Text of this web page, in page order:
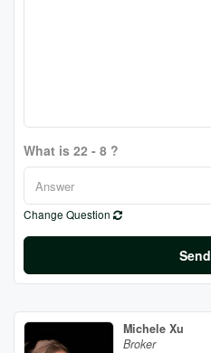
What is 22 - 8 ?
Change Question
Send
Michele Xu
Broker